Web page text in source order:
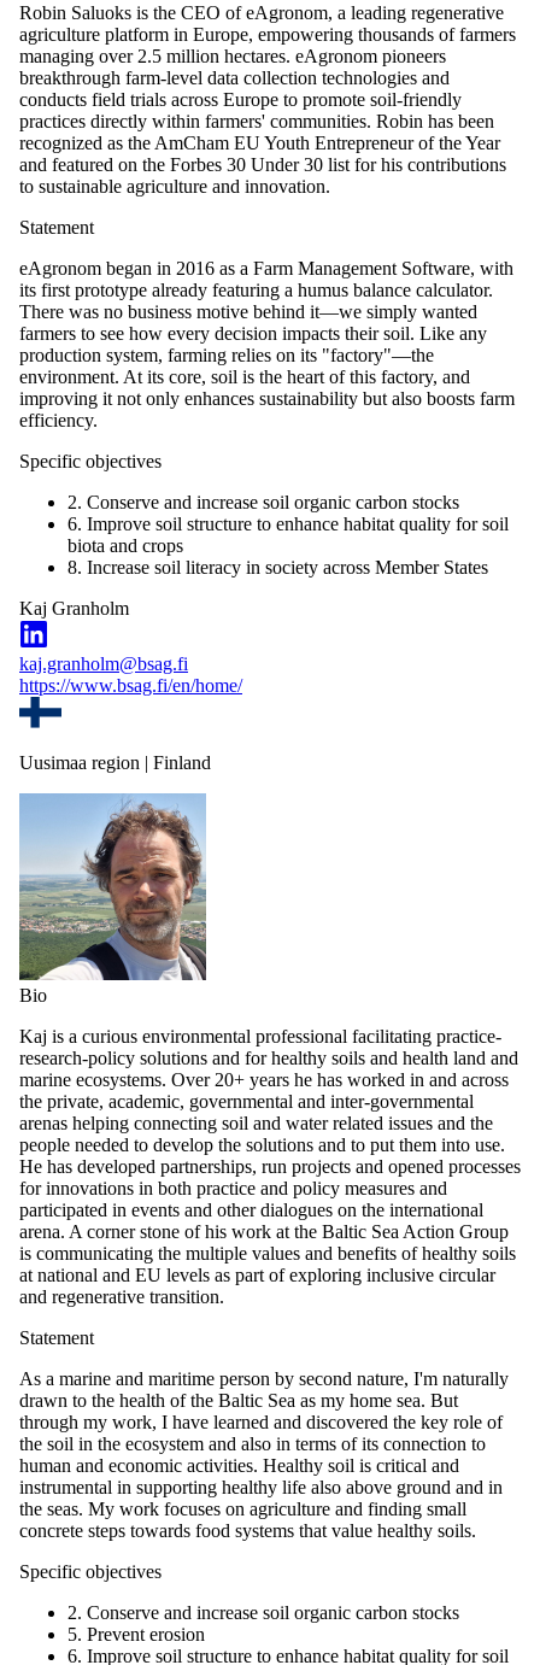
Robin Saluoks is the CEO of eAgronom, a leading regenerative
agriculture platform in Europe, empowering thousands of farmers
managing over 2.5 million hectares. eAgronom pioneers
breakthrough farm-level data collection technologies and
conducts field trials across Europe to promote soil-friendly
practices directly within farmers' communities. Robin has been
recognized as the AmCham EU Youth Entrepreneur of the Year
and featured on the Forbes 30 Under 30 list for his contributions
to sustainable agriculture and innovation.
Statement
eAgronom began in 2016 as a Farm Management Software, with
its first prototype already featuring a humus balance calculator.
There was no business motive behind it—we simply wanted
farmers to see how every decision impacts their soil. Like any
production system, farming relies on its "factory"—the
environment. At its core, soil is the heart of this factory, and
improving it not only enhances sustainability but also boosts farm
efficiency.
Specific objectives
2. Conserve and increase soil organic carbon stocks
6. Improve soil structure to enhance habitat quality for soil
biota and crops
8. Increase soil literacy in society across Member States
Kaj Granholm
kaj.granholm@bsag.fi
https://www.bsag.fi/en/home/
Uusimaa region | Finland
Bio
Kaj is a curious environmental professional facilitating practice-
research-policy solutions and for healthy soils and health land and
marine ecosystems. Over 20+ years he has worked in and across
the private, academic, governmental and inter-governmental
arenas helping connecting soil and water related issues and the
people needed to develop the solutions and to put them into use.
He has developed partnerships, run projects and opened processes
for innovations in both practice and policy measures and
participated in events and other dialogues on the international
arena. A corner stone of his work at the Baltic Sea Action Group
is communicating the multiple values and benefits of healthy soils
at national and EU levels as part of exploring inclusive circular
and regenerative transition.
Statement
As a marine and maritime person by second nature, I'm naturally
drawn to the health of the Baltic Sea as my home sea. But
through my work, I have learned and discovered the key role of
the soil in the ecosystem and also in terms of its connection to
human and economic activities. Healthy soil is critical and
instrumental in supporting healthy life also above ground and in
the seas. My work focuses on agriculture and finding small
concrete steps towards food systems that value healthy soils.
Specific objectives
2. Conserve and increase soil organic carbon stocks
5. Prevent erosion
6. Improve soil structure to enhance habitat quality for soil